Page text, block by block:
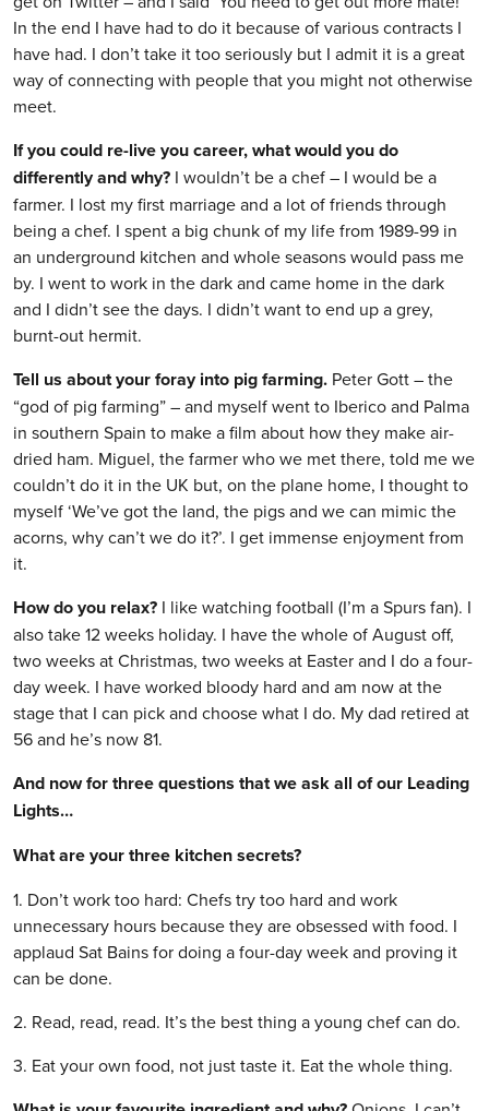
In the end I have had to do it because of various contracts I
have had. I don’t take it too seriously but I admit it is a great
way of connecting with people that you might not otherwise
meet.
If you could re-live you career, what would you do
differently and why? I wouldn’t be a chef – I would be a
farmer. I lost my first marriage and a lot of friends through
being a chef. I spent a big chunk of my life from 1989-99 in
an underground kitchen and whole seasons would pass me
by. I went to work in the dark and came home in the dark
and I didn’t see the days. I didn’t want to end up a grey,
burnt-out hermit.
Tell us about your foray into pig farming. Peter Gott – the
“god of pig farming” – and myself went to Iberico and Palma
in southern Spain to make a film about how they make air-
dried ham. Miguel, the farmer who we met there, told me we
couldn’t do it in the UK but, on the plane home, I thought to
myself ‘We’ve got the land, the pigs and we can mimic the
acorns, why can’t we do it?’. I get immense enjoyment from
it.
How do you relax? I like watching football (I’m a Spurs fan). I
also take 12 weeks holiday. I have the whole of August off,
two weeks at Christmas, two weeks at Easter and I do a four-
day week. I have worked bloody hard and am now at the
stage that I can pick and choose what I do. My dad retired at
56 and he’s now 81.
And now for three questions that we ask all of our Leading
Lights…
What are your three kitchen secrets?
1. Don’t work too hard: Chefs try too hard and work
unnecessary hours because they are obsessed with food. I
applaud Sat Bains for doing a four-day week and proving it
can be done.
2. Read, read, read. It’s the best thing a young chef can do.
3. Eat your own food, not just taste it. Eat the whole thing.